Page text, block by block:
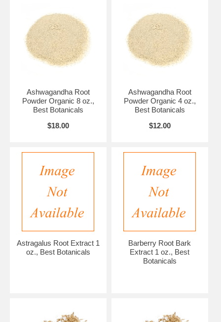
Ashwagandha Root
Powder Organic 8 oz.,
Best Botanicals
$18.00
Ashwagandha Root
Powder Organic 4 oz.,
Best Botanicals
$12.00
Astragalus Root Extract 1
oz., Best Botanicals
Barberry Root Bark
Extract 1 oz., Best
Botanicals